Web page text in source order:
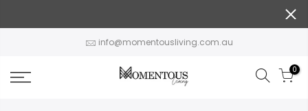
info@momentousliving.com.au
0